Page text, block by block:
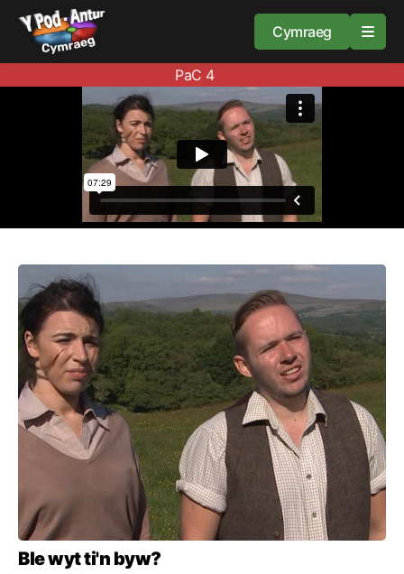
Home
Resources
About
Cymraeg
PaC 4
Ble wyt ti'n byw?